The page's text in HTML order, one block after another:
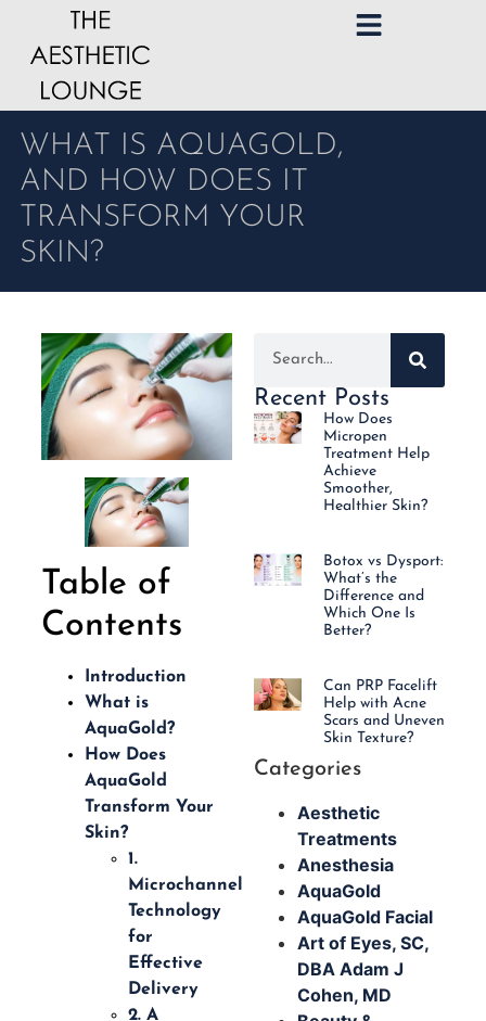
WHAT IS AQUAGOLD,
AND HOW DOES IT
TRANSFORM YOUR
SKIN?
Table of
Contents
Introduction
What is
AquaGold?
How Does
AquaGold
Transform Your
Skin?
1.
Microchannel
Technology
for
Effective
Delivery
2. A
Recent Posts
How Does
Micropen
Treatment Help
Achieve
Smoother,
Healthier Skin?
Botox vs Dysport:
What’s the
Difference and
Which One Is
Better?
Can PRP Facelift
Help with Acne
Scars and Uneven
Skin Texture?
Categories
Aesthetic
Treatments
Anesthesia
AquaGold
AquaGold Facial
Art of Eyes, SC,
DBA Adam J
Cohen, MD